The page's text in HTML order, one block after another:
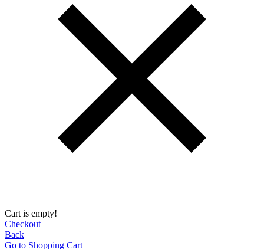
Cart is empty!
Checkout
Back
Go to Shopping Сart